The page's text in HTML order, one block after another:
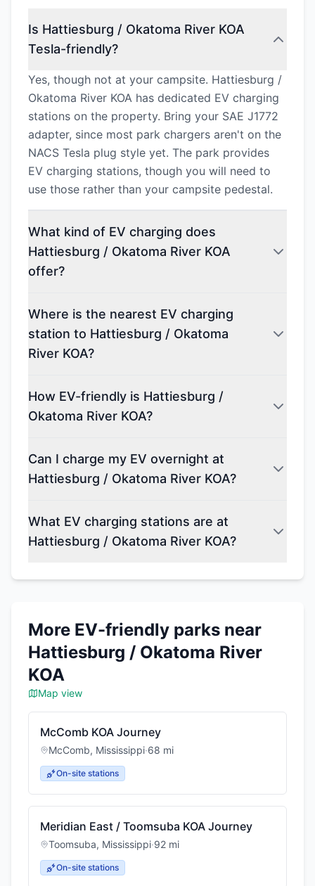
Is Hattiesburg / Okatoma River KOA
Tesla-friendly?
Yes, though not at your campsite. Hattiesburg /
Okatoma River KOA has dedicated EV charging
stations on the property. Bring your SAE J1772
adapter, since most park chargers aren't on the
NACS Tesla plug style yet. The park provides
EV charging stations, though you will need to
use those rather than your campsite pedestal.
What kind of EV charging does
Hattiesburg / Okatoma River KOA
offer?
Where is the nearest EV charging
station to Hattiesburg / Okatoma
River KOA?
How EV-friendly is Hattiesburg /
Okatoma River KOA?
Can I charge my EV overnight at
Hattiesburg / Okatoma River KOA?
What EV charging stations are at
Hattiesburg / Okatoma River KOA?
More EV-friendly parks near
Hattiesburg / Okatoma River
KOA
Map view
McComb KOA Journey
McComb, Mississippi·68 mi
On-site stations
Meridian East / Toomsuba KOA Journey
Toomsuba, Mississippi·92 mi
On-site stations